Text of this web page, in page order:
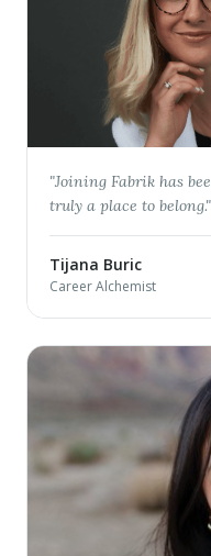
"Joining Fabrik has
truly a place to belong."
Tijana Buric
Career Alchemist